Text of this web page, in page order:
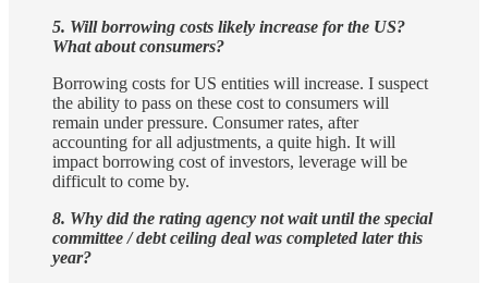
5. Will borrowing costs likely increase for the US?
What about consumers?
Borrowing costs for US entities will increase. I suspect
the ability to pass on these cost to consumers will
remain under pressure. Consumer rates, after
accounting for all adjustments, a quite high. It will
impact borrowing cost of investors, leverage will be
difficult to come by.
8. Why did the rating agency not wait until the special
committee / debt ceiling deal was completed later this
year?